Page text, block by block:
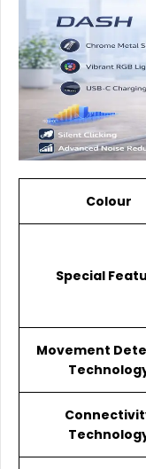
Colour
Special
Movement